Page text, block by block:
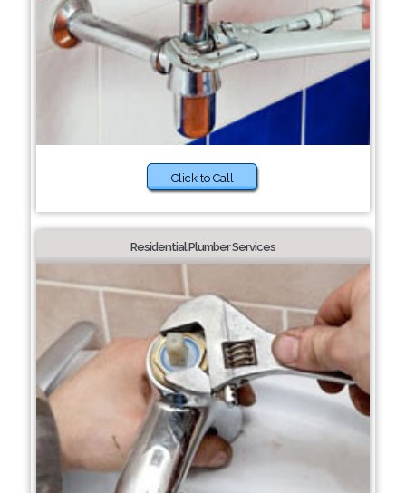
Click to Call
Residential Plumber Services